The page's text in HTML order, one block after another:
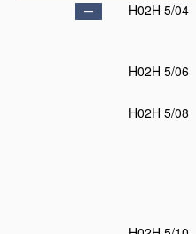
H02H 5/04
H02H 5/06
H02H 5/08